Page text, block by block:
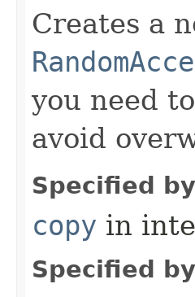
Creates a
you need
avoid
Specified
copy in
Specified